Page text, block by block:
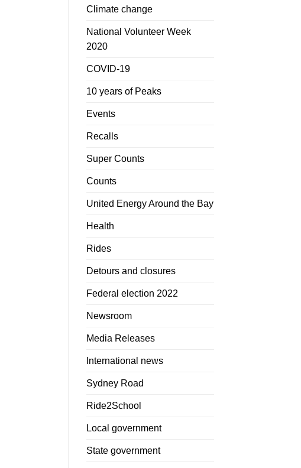
Climate change
National Volunteer Week
2020
COVID-19
10 years of Peaks
Events
Recalls
Super Counts
Counts
United Energy Around the Bay
Health
Rides
Detours and closures
Federal election 2022
Newsroom
Media Releases
International news
Sydney Road
Ride2School
Local government
State government